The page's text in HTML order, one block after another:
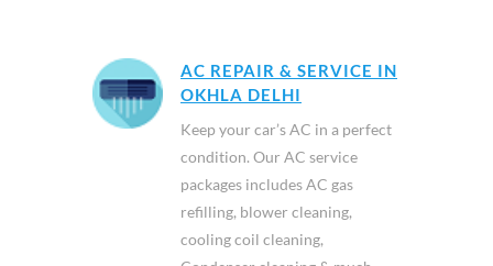
AC REPAIR & SERVICE IN
OKHLA DELHI
Keep your car’s AC in a perfect
condition. Our AC service
packages includes AC gas
refilling, blower cleaning,
cooling coil cleaning,